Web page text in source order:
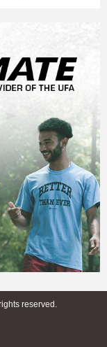
reserved.